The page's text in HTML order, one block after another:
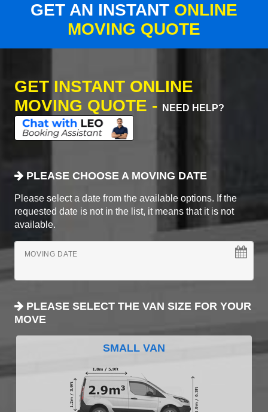
GET AN INSTANT ONLINE
MOVING QUOTE
GET INSTANT ONLINE
MOVING QUOTE -
NEED HELP?
PLEASE CHOOSE A MOVING DATE
Please select a date from the available options. If the
requested date is not in the list, it means that it is not
available.
MOVING DATE
PLEASE SELECT THE VAN SIZE FOR YOUR
MOVE
SMALL VAN